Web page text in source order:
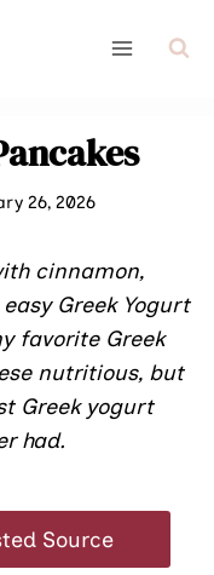
26, 2026
cinnamon,
easy Greek Yogurt
favorite Greek
nutritious, but
Greek yogurt
had.
Source